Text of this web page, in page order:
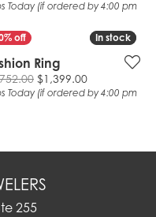
Today (if ordered by 4:00 pm
now on sale for
In stock
In stock
Ring
$1,399.00Original
Today (if ordered by 4:00 pm
255